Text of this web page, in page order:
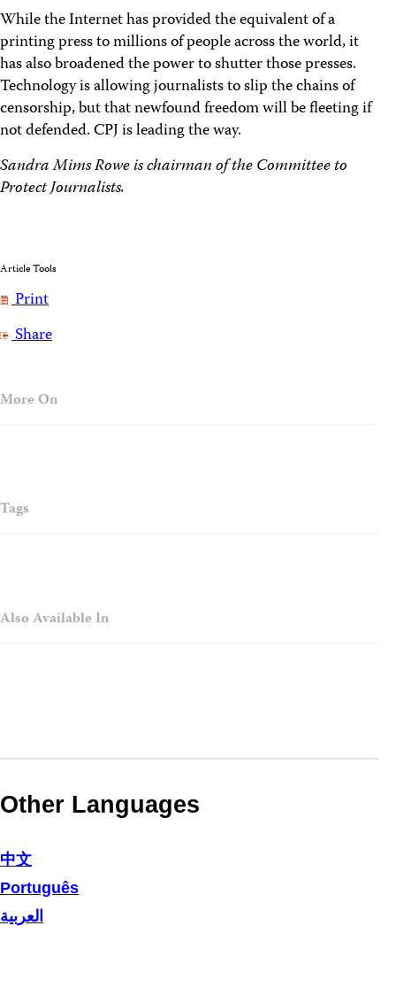
While the Internet has provided the equivalent of a
printing press to millions of people across the world, it
has also broadened the power to shutter those presses.
Technology is allowing journalists to slip the chains of
censorship, but that newfound freedom will be fleeting if
not defended. CPJ is leading the way.
Sandra Mims Rowe is chairman of the Committee to
Protect Journalists.
Article Tools
Print
Share
More On
Tags
Also Available In
Other Languages
中文
Português
العربية